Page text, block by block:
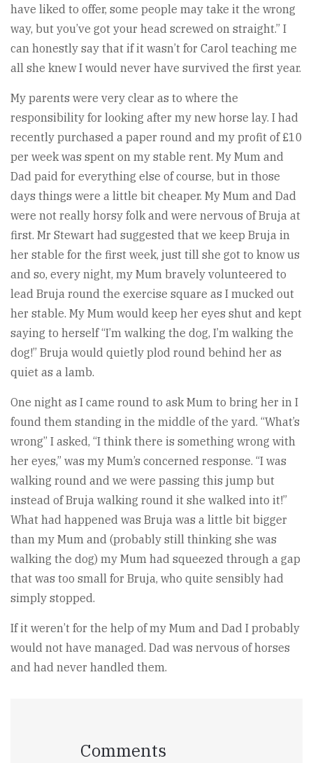
have liked to offer, some people may take it the wrong
way, but you’ve got your head screwed on straight.” I
can honestly say that if it wasn’t for Carol teaching me
all she knew I would never have survived the first year.
My parents were very clear as to where the
responsibility for looking after my new horse lay. I had
recently purchased a paper round and my profit of £10
per week was spent on my stable rent. My Mum and
Dad paid for everything else of course, but in those
days things were a little bit cheaper. My Mum and Dad
were not really horsy folk and were nervous of Bruja at
first. Mr Stewart had suggested that we keep Bruja in
her stable for the first week, just till she got to know us
and so, every night, my Mum bravely volunteered to
lead Bruja round the exercise square as I mucked out
her stable. My Mum would keep her eyes shut and kept
saying to herself “I’m walking the dog, I’m walking the
dog!” Bruja would quietly plod round behind her as
quiet as a lamb.
One night as I came round to ask Mum to bring her in I
found them standing in the middle of the yard. “What’s
wrong” I asked, “I think there is something wrong with
her eyes,” was my Mum’s concerned response. “I was
walking round and we were passing this jump but
instead of Bruja walking round it she walked into it!”
What had happened was Bruja was a little bit bigger
than my Mum and (probably still thinking she was
walking the dog) my Mum had squeezed through a gap
that was too small for Bruja, who quite sensibly had
simply stopped.
If it weren’t for the help of my Mum and Dad I probably
would not have managed. Dad was nervous of horses
and had never handled them.
Comments